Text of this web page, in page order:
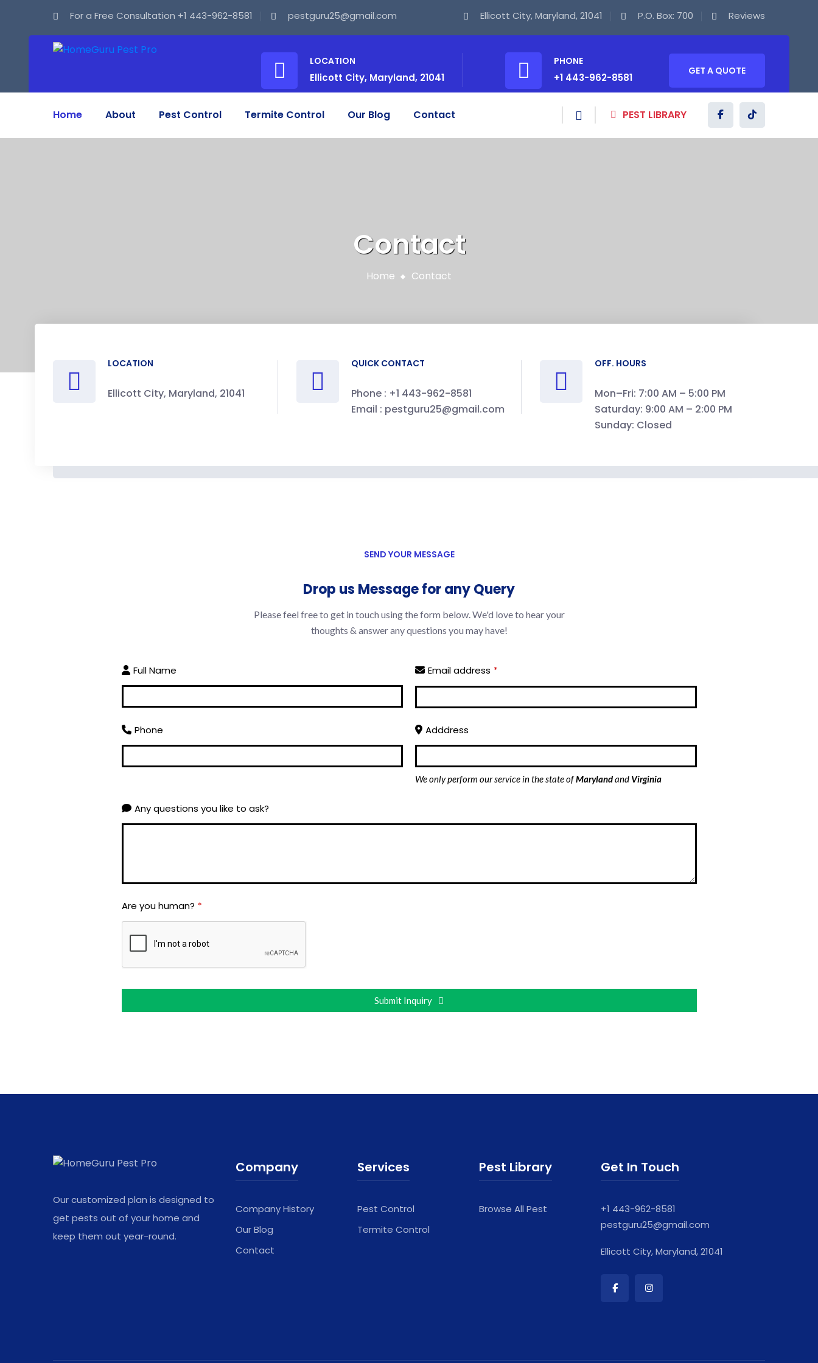
For a Free Consultation +1 443-962-8581 pestguru25@gmail.com Ellicott City, Maryland, 21041 P.O. Box: 700 Reviews
LOCATION
Ellicott City, Maryland, 21041
PHONE
+1 443-962-8581
GET A QUOTE
Home About Pest Control Termite Control Our Blog Contact PEST LIBRARY
Contact
Home Contact
LOCATION
Ellicott City, Maryland, 21041
QUICK CONTACT
Phone : +1 443-962-8581
Email : pestguru25@gmail.com
OFF. HOURS
Mon–Fri: 7:00 AM – 5:00 PM
Saturday: 9:00 AM – 2:00 PM
Sunday: Closed
SEND YOUR MESSAGE
Drop us Message for any Query
Please feel free to get in touch using the form below. We'd love to hear your
thoughts & answer any questions you may have!
Full Name Email address *
Phone Adddress
We only perform our service in the state ofMarylandand Virginia
Any questions you like to ask?
Are you human? *
Submit Inquiry
left
Our customized plan is designed to
get pests out of your home and
keep them out year-round.
Company
Company History
Our Blog
Contact
Services
Pest Control
Termite Control
Pest Library
Browse All Pest
Get In Touch
+1 443-962-8581
pestguru25@gmail.com
Ellicott City, Maryland, 21041